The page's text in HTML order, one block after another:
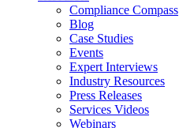
Compliance Compass
Blog
Case Studies
Events
Expert Interviews
Industry Resources
Press Releases
Services Videos
Webinars